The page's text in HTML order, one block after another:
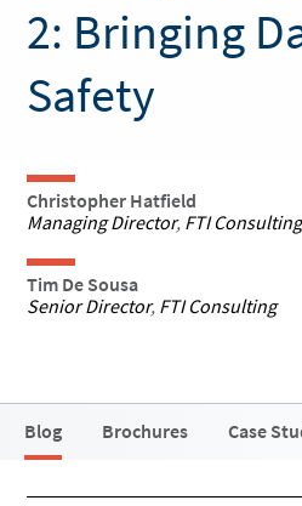
2: Bringing
Safety
Christopher Hatfield
Managing Director, FTI Consulting
Tim De Sousa
Senior Director, FTI Consulting
Blog Brochures Case